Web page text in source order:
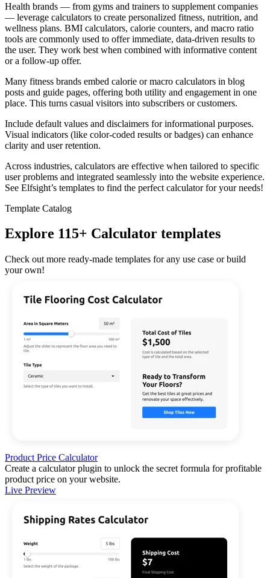
Health brands — from gyms and trainers to supplement companies
— leverage calculators to create personalized fitness, nutrition, and
wellness plans. BMI calculators, calorie counters, and macro ratio
tools are commonly used to offer immediate, data-driven results to
the user. They work best when combined with informative content
or a follow-up offer.
Many fitness brands embed calorie or macro calculators in blog
posts and guide pages, offering both utility and engagement in one
place. This turns casual visitors into subscribers or customers.
Include default values and disclaimers for informational purposes.
Visual indicators (like color-coded results or badges) can enhance
clarity and user retention.
Across industries, calculators are effective when tailored to specific
user problems and integrated seamlessly into the website experience.
See Elfsight’s templates to find the perfect calculator for your needs!
Template Catalog
Explore 115+ Calculator templates
Check out more ready-made templates for any use case or build
your own!
Product Price Calculator
Create a calculator plugin to unlock the secret formula for profitable
product price on your website.
Live Preview